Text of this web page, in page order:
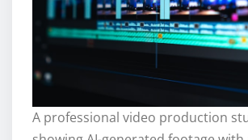
A professional video production